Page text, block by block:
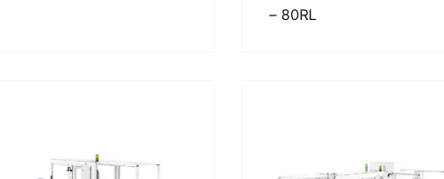
– 80RL